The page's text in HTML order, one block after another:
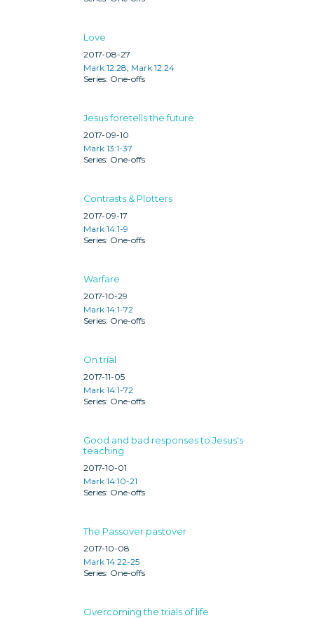
Love
2017-08-27
Mark 12:28; Mark 12:24
One-offs
Jesus foretells the future
2017-09-10
Mark 13:1-37
One-offs
Contrasts & Plotters
2017-09-17
Mark 14:1-9
One-offs
Warfare
2017-10-29
Mark 14:1-72
One-offs
On trial
2017-11-05
Mark 14:1-72
One-offs
Good and bad responses to Jesus's
teaching
2017-10-01
Mark 14:10-21
One-offs
The Passover pastover
2017-10-08
Mark 14:22-25
One-offs
Overcoming the trials of life